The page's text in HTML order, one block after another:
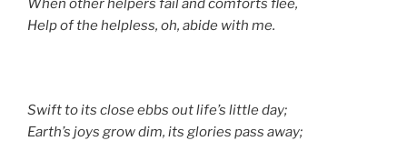
When other helpers fail and comforts flee,
Help of the helpless, oh, abide with me.
Swift to its close ebbs out life’s little day;
Earth’s joys grow dim, its glories pass away;